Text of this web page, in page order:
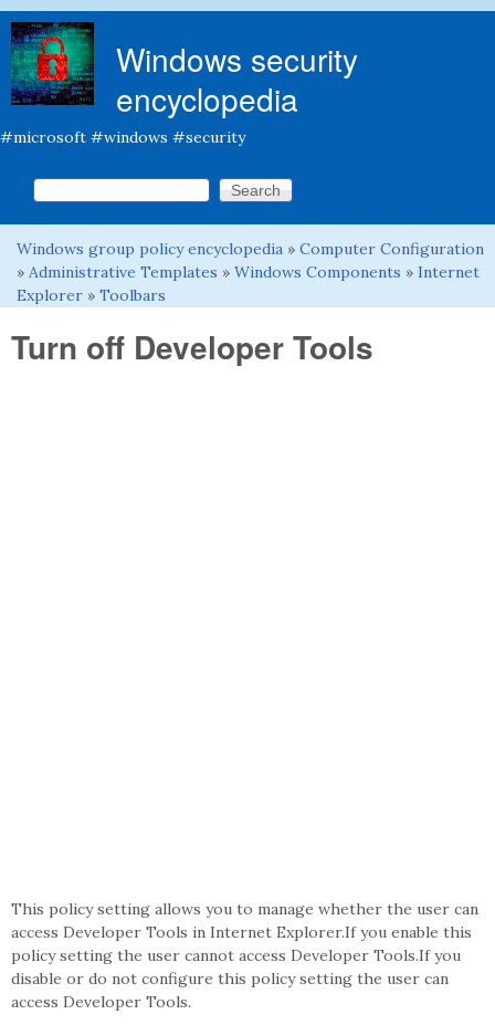
Windows security
encyclopedia
#microsoft #windows #security
Search form
Search this site
You are here
Windows group policy encyclopedia » Computer Configuration
» Administrative Templates » Windows Components » Internet
Explorer » Toolbars
Turn off Developer Tools
This policy setting allows you to manage whether the user can
access Developer Tools in Internet Explorer.If you enable this
policy setting the user cannot access Developer Tools.If you
disable or do not configure this policy setting the user can
access Developer Tools.